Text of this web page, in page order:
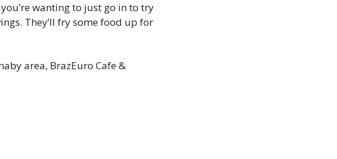
wanting to just go in to try
They’ll fry some food up for
area, BrazEuro Cafe &